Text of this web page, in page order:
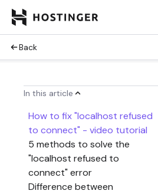
Back
In this article
How to fix "localhost refused
to connect" - video tutorial
5 methods to solve the
"localhost refused to
connect" error
Difference between